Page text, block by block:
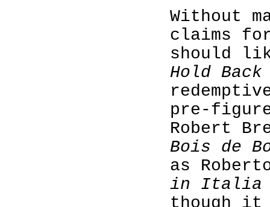
Without
claims
should
Hold Back
pre-
Robert
Bois de
as
in Italia
though it